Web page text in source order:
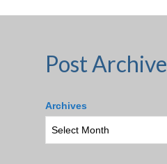
Post Archive
Archives